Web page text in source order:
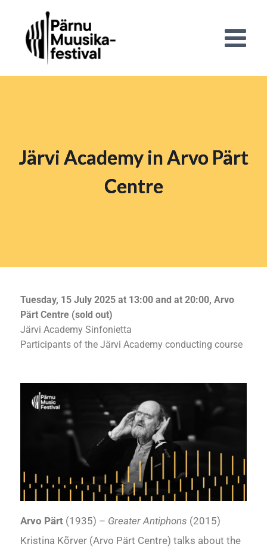
Järvi Academy in Arvo Pärt
Centre
Tuesday, 15 July 2025 at 13:00 and at 20:00, Arvo
Pärt Centre (sold out)
Järvi Academy Sinfonietta
Participants of the Järvi Academy conducting course
Arvo Pärt (1935) – Greater Antiphons (2015)
Kristina Kõrver (Arvo Pärt Centre) talks about the